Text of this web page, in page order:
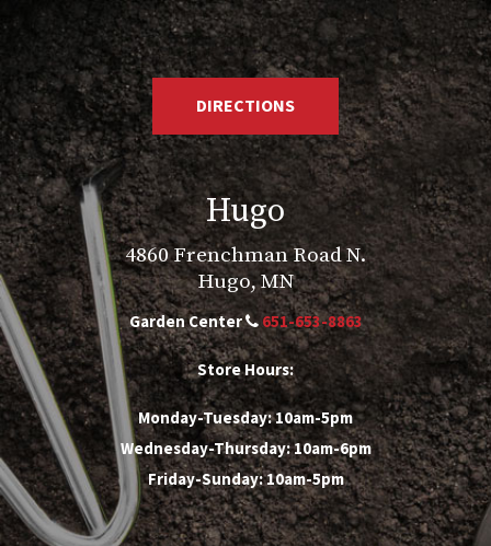
DIRECTIONS
Hugo
4860 Frenchman Road N.
Hugo, MN
Garden Center 651-653-8863
Store Hours:
Monday-Tuesday: 10am-5pm
Wednesday-Thursday: 10am-6pm
Friday-Sunday: 10am-5pm